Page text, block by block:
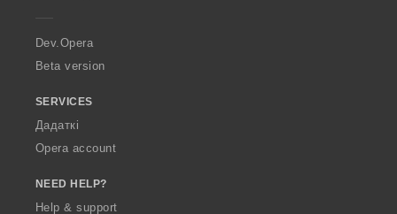
a
Dev.Opera
Beta version
SERVICES
Дадаткі
Opera account
NEED HELP?
Help & support